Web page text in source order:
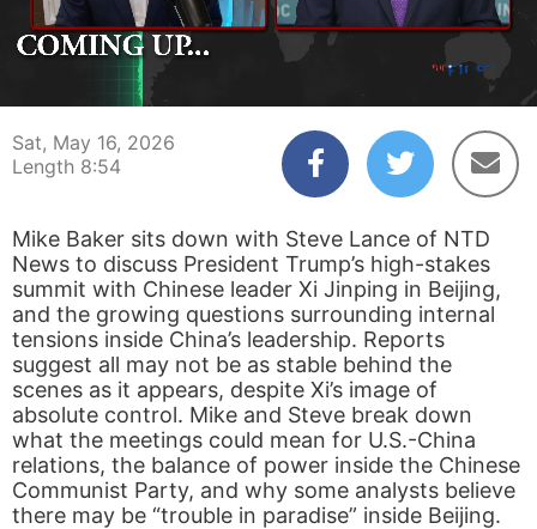
08:54
Sat, May 16, 2026
Length 8:54
Mike Baker sits down with Steve Lance of NTD
News to discuss President Trump’s high-stakes
summit with Chinese leader Xi Jinping in Beijing,
and the growing questions surrounding internal
tensions inside China’s leadership. Reports
suggest all may not be as stable behind the
scenes as it appears, despite Xi’s image of
absolute control. Mike and Steve break down
what the meetings could mean for U.S.-China
relations, the balance of power inside the Chinese
Communist Party, and why some analysts believe
there may be “trouble in paradise” inside Beijing.